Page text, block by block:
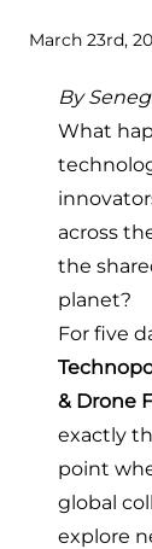
March 23rd,
By
What
across
the
planet?
For five
& Drone
exactly
point
global
explore